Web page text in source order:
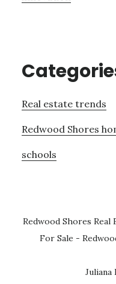
Real estate trends
Redwood Shores
schools
Redwood Shores Real
For Sale -
Juliana